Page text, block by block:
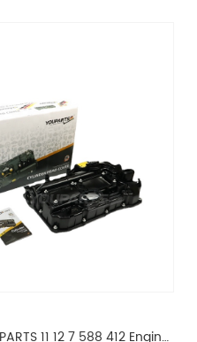
11 12 7 588 412 Engine